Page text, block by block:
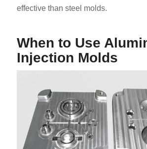
effective than steel molds.
When to Use
Injection Molds